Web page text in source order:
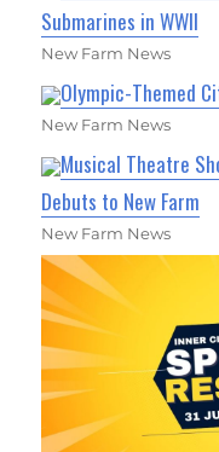
Submarines in WWII
New Farm News
Olympic-Themed
New Farm News
Musical Theatre
Debuts to New Farm
New Farm News